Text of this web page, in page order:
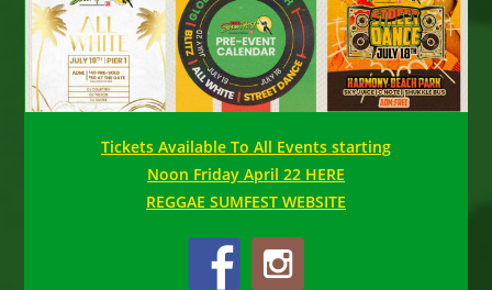
Tickets Available To All Events starting
Noon Friday April 22 HERE
REGGAE SUMFEST WEBSITE